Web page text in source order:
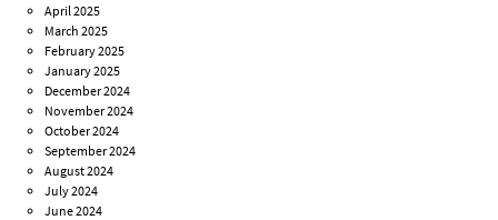
April 2025
March 2025
February 2025
January 2025
December 2024
November 2024
October 2024
September 2024
August 2024
July 2024
June 2024